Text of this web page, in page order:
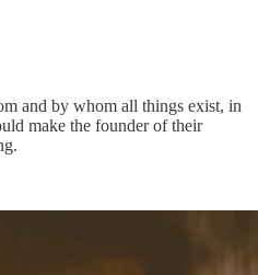
and by whom all things exist, in
make the founder of their